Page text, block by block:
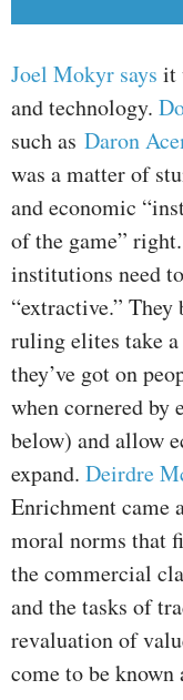
Joel Mokyr says it
and technology.
such as Daron
was a matter of
and economic
of the game”
institutions need
“extractive.”
ruling elites take
they’ve got on
when cornered
below) and allow
expand. Deirdre
Enrichment came
moral norms that
the commercial
and the tasks of
revaluation of
come to be known